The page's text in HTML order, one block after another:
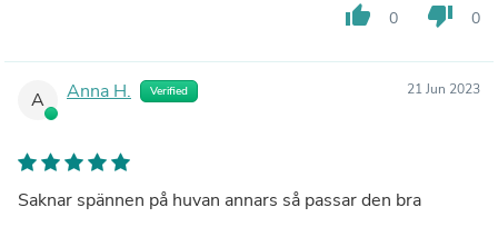
thumb_up 0 thumb_down 0
A Anna H. Verified 21 Jun 2023
Saknar spännen på huvan annars så passar den bra